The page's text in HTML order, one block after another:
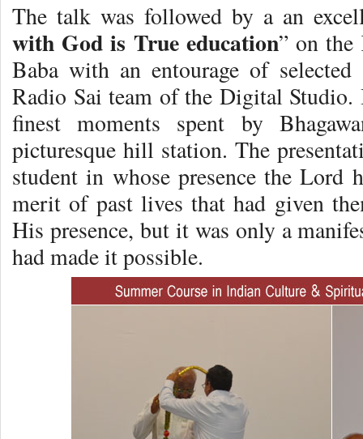
The talk was followed by a an
with God is True education” on the
Baba with an entourage of
Radio Sai team of the Digital
finest moments spent by
picturesque hill station. The
student in whose presence the Lord
merit of past lives that had given
His presence, but it was only a
had made it possible.